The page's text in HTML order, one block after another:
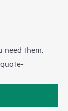
need them.